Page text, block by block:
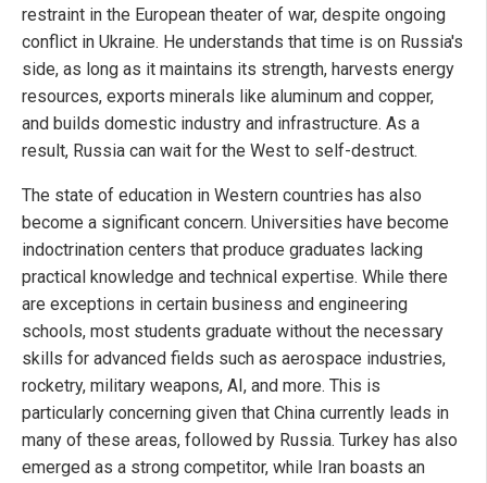
restraint in the European theater of war, despite ongoing
conflict in Ukraine. He understands that time is on Russia's
side, as long as it maintains its strength, harvests energy
resources, exports minerals like aluminum and copper,
and builds domestic industry and infrastructure. As a
result, Russia can wait for the West to self-destruct.
The state of education in Western countries has also
become a significant concern. Universities have become
indoctrination centers that produce graduates lacking
practical knowledge and technical expertise. While there
are exceptions in certain business and engineering
schools, most students graduate without the necessary
skills for advanced fields such as aerospace industries,
rocketry, military weapons, AI, and more. This is
particularly concerning given that China currently leads in
many of these areas, followed by Russia. Turkey has also
emerged as a strong competitor, while Iran boasts an